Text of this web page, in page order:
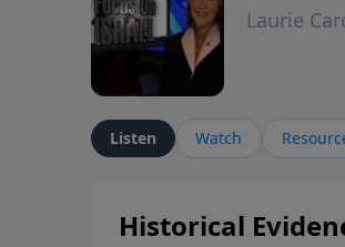
Laurie
Listen Watch
Historical